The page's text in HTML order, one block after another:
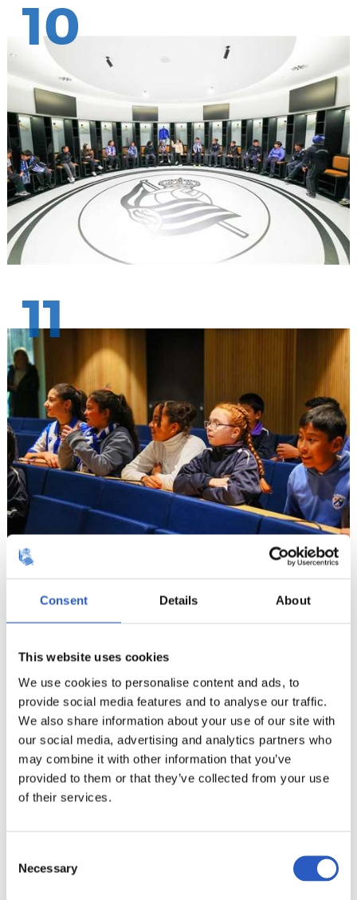
Consent Details About
This website uses cookies
We use cookies to personalise content and ads, to
provide social media features and to analyse our traffic.
We also share information about your use of our site with
our social media, advertising and analytics partners who
may combine it with other information that you’ve
provided to them or that they’ve collected from your use
of their services.
Selection
Necessary
10
11
12
13